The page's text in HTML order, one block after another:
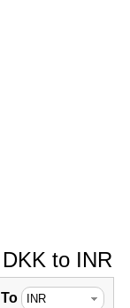
to INR
To